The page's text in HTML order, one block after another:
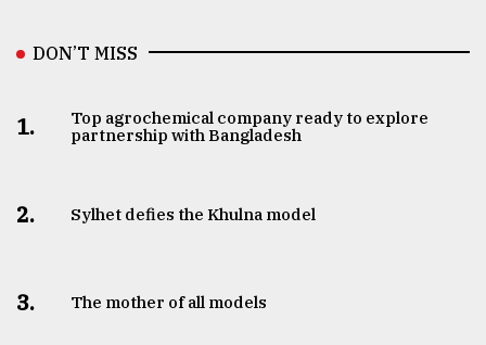
DON’T MISS
1.
Top agrochemical company ready to explore
partnership with Bangladesh
2. Sylhet defies the Khulna model
3. The mother of all models